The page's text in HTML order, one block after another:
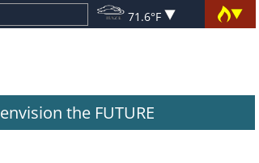
71.6°F
envision the FUTURE